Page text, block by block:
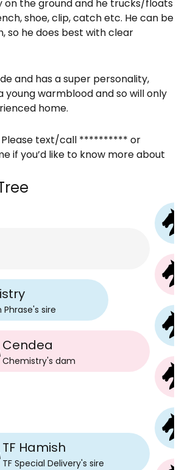
on the ground and he trucks/floats
shoe, clip, catch etc. He can be
so he does best with clear
and has a super personality,
young warmblood and so will only
home.
Please text/call ********** or
if you’d like to know more about
Phrase's sire
Cendea
Chemistry's dam
TF Hamish
TF Special Delivery's sire